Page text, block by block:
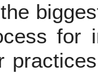
for